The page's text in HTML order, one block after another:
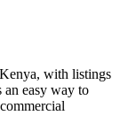
with listings
an easy way to